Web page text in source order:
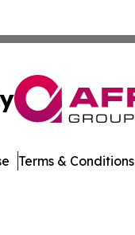
Terms & Conditions